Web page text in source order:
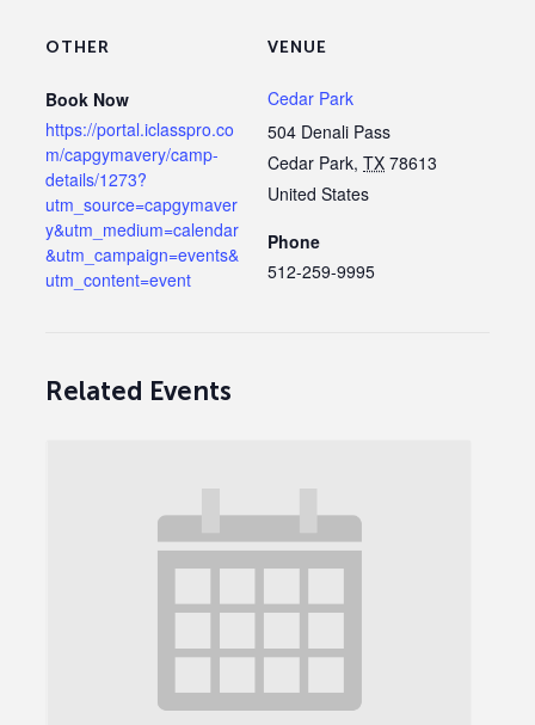
VENUE
Cedar Park
504 Denali Pass
Cedar Park, TX 78613
United States
Phone
512-259-9995
OTHER
Book Now
https://portal.iclasspro.co
m/capgymavery/camp-
details/1273?
utm_source=capgymaver
y&utm_medium=calendar
&utm_campaign=events&
utm_content=event
Related Events